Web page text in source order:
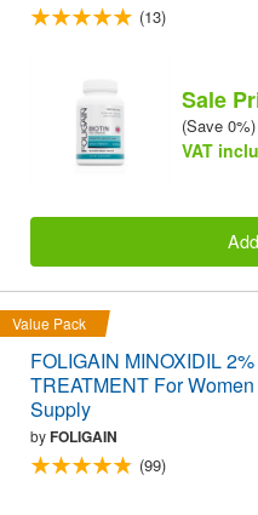
(13)
Sale
(Save 0%)
VAT
Value Pack
FOLIGAIN MINOXIDIL
TREATMENT For
Supply
byFOLIGAIN
(99)